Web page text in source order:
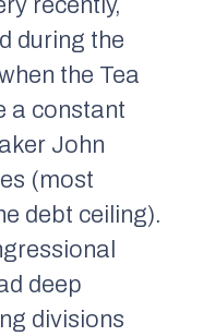
recently,
during the
the Tea
a constant
John
(most
debt ceiling).
deep
divisions